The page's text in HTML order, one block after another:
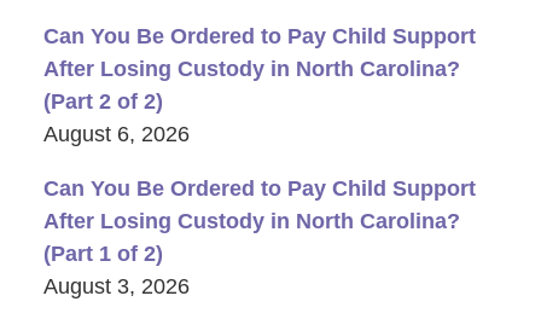
Can You Be Ordered to Pay Child Support
After Losing Custody in North Carolina?
(Part 2 of 2)
August 6, 2026
Can You Be Ordered to Pay Child Support
After Losing Custody in North Carolina?
(Part 1 of 2)
August 3, 2026